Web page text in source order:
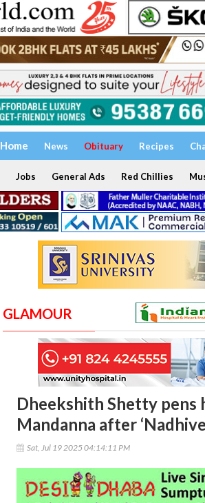
Home News Obituary Recipes
Jobs General Ads Red Chillies
GLAMOUR
Dheekshith Shetty
Mandanna after
Sat, Jul 19 2025 04:14:11 PM